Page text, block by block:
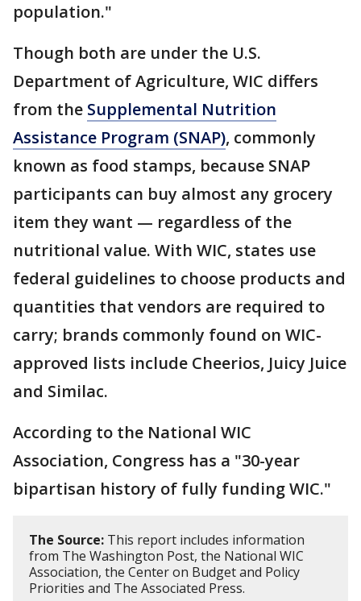
population."
Though both are under the U.S.
Department of Agriculture, WIC differs
from the Supplemental Nutrition
Assistance Program (SNAP), commonly
known as food stamps, because SNAP
participants can buy almost any grocery
item they want — regardless of the
nutritional value. With WIC, states use
federal guidelines to choose products and
quantities that vendors are required to
carry; brands commonly found on WIC-
approved lists include Cheerios, Juicy Juice
and Similac.
According to the National WIC
Association, Congress has a "30-year
bipartisan history of fully funding WIC."
The Source: This report includes information
from The Washington Post, the National WIC
Association, the Center on Budget and Policy
Priorities and The Associated Press.